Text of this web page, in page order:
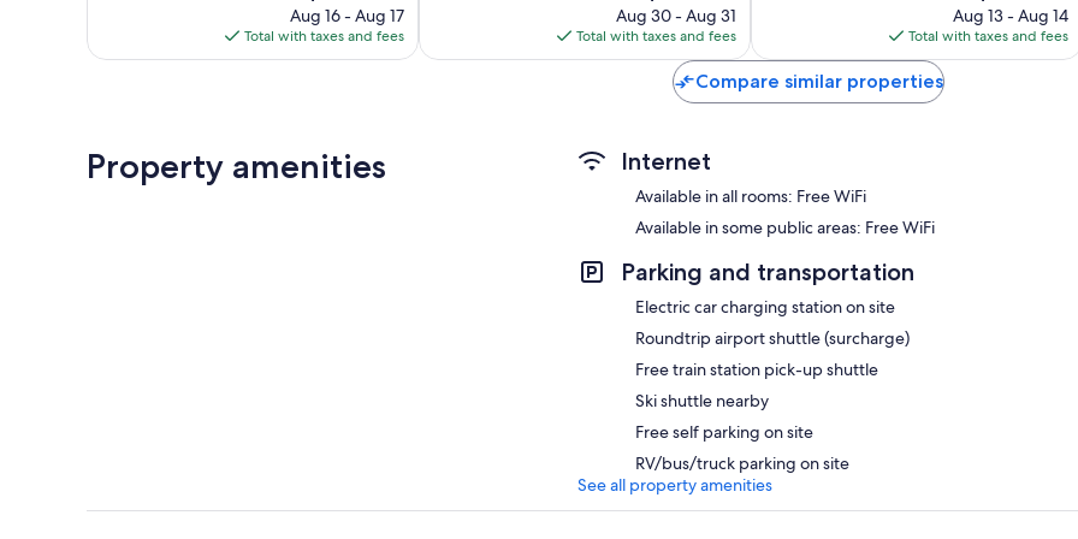
price
is
$222
Aug 16 - Aug 17
Total with taxes and fees
price
is
$137
Aug 30 - Aug 31
Total with taxes and fees
price
is
$163
Aug 13 - Aug 14
Total with taxes and fees
Compare similar properties
Property amenities Internet
Available in all rooms: Free WiFi
Available in some public areas: Free WiFi
Parking and transportation
Electric car charging station on site
Roundtrip airport shuttle (surcharge)
Free train station pick-up shuttle
Ski shuttle nearby
Free self parking on site
RV/bus/truck parking on site
See all property amenities